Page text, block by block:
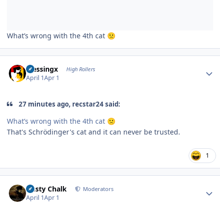
What’s wrong with the 4th cat 🙁
blessingx High Rollers
April 1Apr 1
27 minutes ago, recstar24 said:
What’s wrong with the 4th cat 🙁
That's Schrödinger's cat and it can never be trusted.
1
Dusty Chalk Moderators
April 1Apr 1